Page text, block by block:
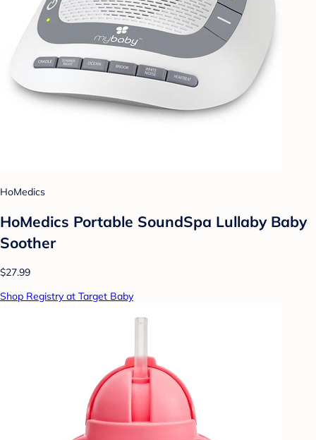
HoMedics
HoMedics Portable SoundSpa Lullaby Baby
Soother
$27.99
Shop Registry at Target Baby